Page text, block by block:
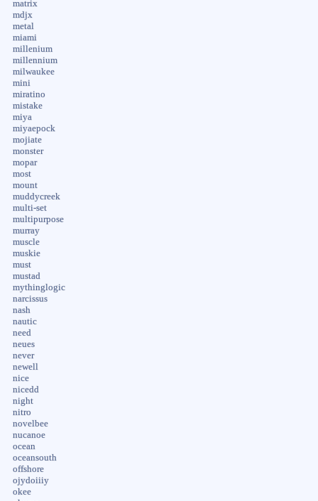
matrix
mdjx
metal
miami
millenium
millennium
milwaukee
mini
miratino
mistake
miya
miyaepock
mojiate
monster
mopar
most
mount
muddycreek
multi-set
multipurpose
murray
muscle
muskie
must
mustad
mythinglogic
narcissus
nash
nautic
need
neues
never
newell
nice
nicedd
night
nitro
novelbee
nucanoe
ocean
oceansouth
offshore
ojydoiiiy
okee